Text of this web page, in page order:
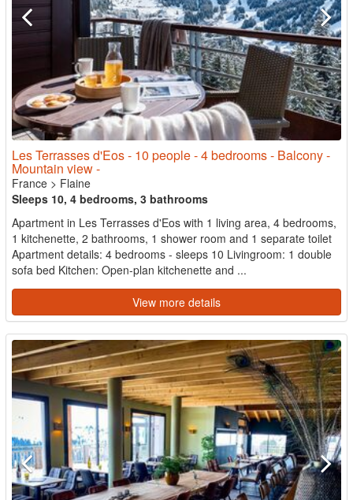
Les Terrasses d'Eos - 10 people - 4 bedrooms - Balcony -
Mountain view -
France > Flaine
Sleeps 10, 4 bedrooms, 3 bathrooms
Apartment in Les Terrasses d'Eos with 1 living area, 4 bedrooms,
1 kitchenette, 2 bathrooms, 1 shower room and 1 separate toilet
Apartment details: 4 bedrooms - sleeps 10 Livingroom: 1 double
sofa bed Kitchen: Open-plan kitchenette and ...
View more details